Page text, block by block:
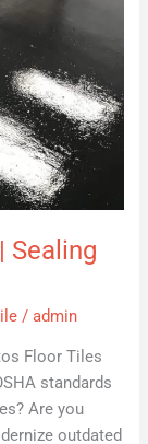
Sealing
/admin
Floor Tiles
standards
Are you
outdated